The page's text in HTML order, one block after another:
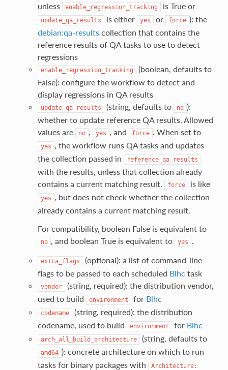
unless
enable_regression_tracking is True or
update_qa_results is either yes or force ): the
debian:qa-resultscollection that contains the
reference results of QA tasks to use to detect
regressions
enable_regression_tracking
(boolean, defaults to
False): configure the workflow to detect and
display regressions in QA results
update_qa_results (string, defaults to no ):
whether to update reference QA results. Allowed
values are
no , yes , and force . When set to
yes , the workflow runs QA tasks and updates
the collection passed in
reference_qa_results
with the results, unless that collection already
contains a current matching result.
force is like
yes , but does not check whether the collection
already contains a current matching result.
For compatibility, boolean False is equivalent to
no , and boolean True is equivalent to yes .
extra_flags
(optional): a list of command-line
flags to be passed to each scheduled Blhc task
vendor
(string, required): the distribution vendor,
used to build
environment for Blhc
codename
(string, required): the distribution
codename, used to build
environment for Blhc
arch_all_build_architecture (string, defaults to
amd64 ): concrete architecture on which to run
tasks for binary packages with
Architecture: